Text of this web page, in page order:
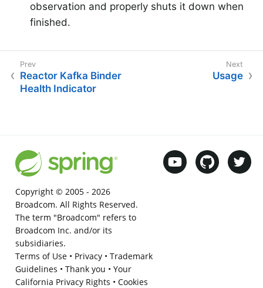
observation and properly shuts it down when
finished.
Reactor Kafka Binder
Health Indicator
Usage
Copyright © 2005 - 2026
Broadcom. All Rights Reserved.
The term "Broadcom" refers to
Broadcom Inc. and/or its
subsidiaries.
Terms of Use• Privacy• Trademark
Guidelines • Thank you • Your
California Privacy Rights • Cookies